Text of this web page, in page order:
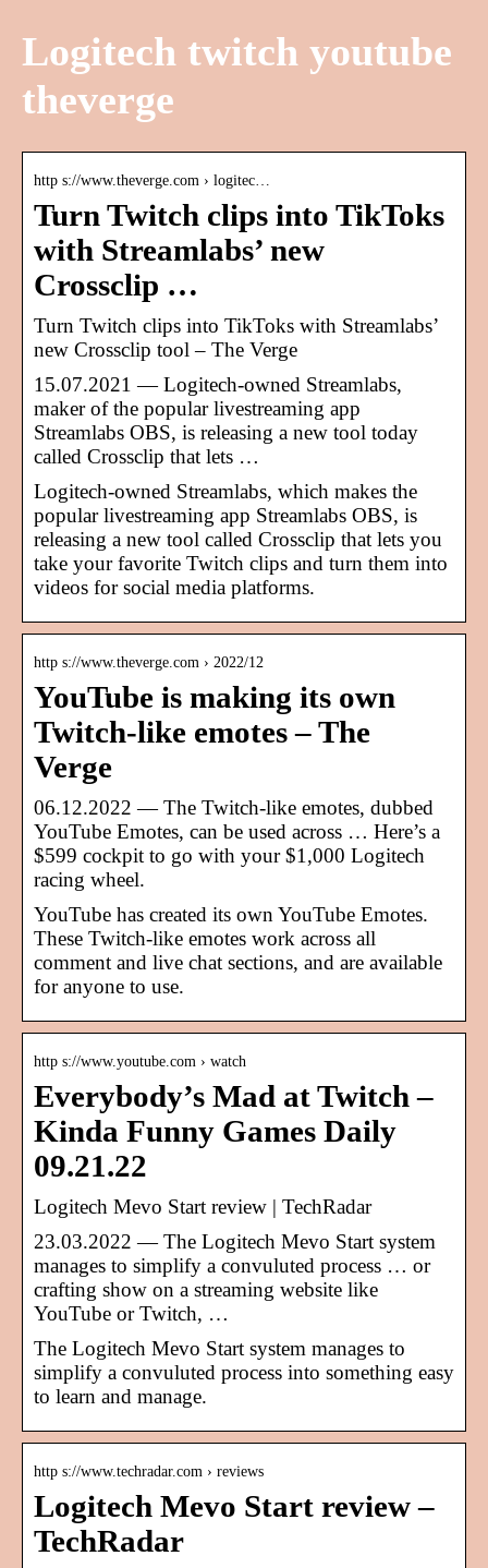
Logitech twitch youtube
theverge
http s://www.theverge.com › logitec…
Turn Twitch clips into TikToks
with Streamlabs’ new
Crossclip …
Turn Twitch clips into TikToks with Streamlabs’
new Crossclip tool – The Verge
15.07.2021 — Logitech-owned Streamlabs,
maker of the popular livestreaming app
Streamlabs OBS, is releasing a new tool today
called Crossclip that lets …
Logitech-owned Streamlabs, which makes the
popular livestreaming app Streamlabs OBS, is
releasing a new tool called Crossclip that lets you
take your favorite Twitch clips and turn them into
videos for social media platforms.
http s://www.theverge.com › 2022/12
YouTube is making its own
Twitch-like emotes – The
Verge
06.12.2022 — The Twitch-like emotes, dubbed
YouTube Emotes, can be used across … Here’s a
$599 cockpit to go with your $1,000 Logitech
racing wheel.
YouTube has created its own YouTube Emotes.
These Twitch-like emotes work across all
comment and live chat sections, and are available
for anyone to use.
http s://www.youtube.com › watch
Everybody’s Mad at Twitch –
Kinda Funny Games Daily
09.21.22
Logitech Mevo Start review | TechRadar
23.03.2022 — The Logitech Mevo Start system
manages to simplify a convuluted process … or
crafting show on a streaming website like
YouTube or Twitch, …
The Logitech Mevo Start system manages to
simplify a convuluted process into something easy
to learn and manage.
http s://www.techradar.com › reviews
Logitech Mevo Start review –
TechRadar